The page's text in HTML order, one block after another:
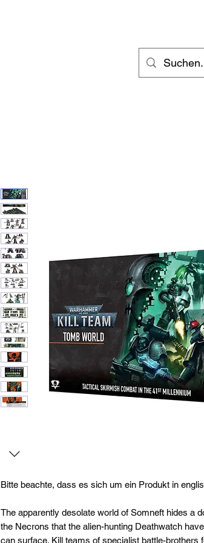
Bitte beachte, dass es sich um ein Produkt in
The apparently desolate world of Somneft hides a
the Necrons that the alien-hunting Deathwatch
can surface. Kill teams of specialist battle-brothers